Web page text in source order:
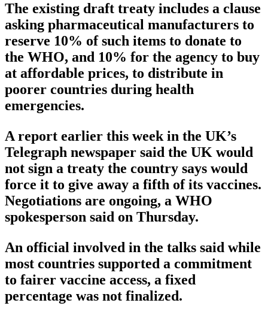
The existing draft treaty includes a clause
asking pharmaceutical manufacturers to
reserve 10% of such items to donate to
the WHO, and 10% for the agency to buy
at affordable prices, to distribute in
poorer countries during health
emergencies.
A report earlier this week in the UK’s
Telegraph newspaper said the UK would
not sign a treaty the country says would
force it to give away a fifth of its vaccines.
Negotiations are ongoing, a WHO
spokesperson said on Thursday.
An official involved in the talks said while
most countries supported a commitment
to fairer vaccine access, a fixed
percentage was not finalized.